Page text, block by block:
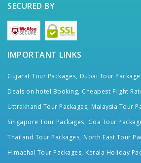
SECURED BY
IMPORTANT LINKS
Gujarat Tour Packages, Dubai Tour
Deals on hotel Booking, Cheapest Flight
Uttrakhand Tour Packages, Malaysia Tour
Singapore Tour Packages, Goa Tour
Thailand Tour Packages, North East Tour
Himachal Tour Packages, Kerala Holiday